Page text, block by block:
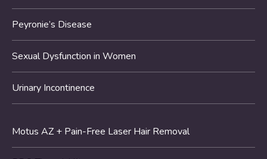
Peyronie’s Disease
Sexual Dysfunction in Women
Urinary Incontinence
Motus AZ + Pain-Free Laser Hair Removal